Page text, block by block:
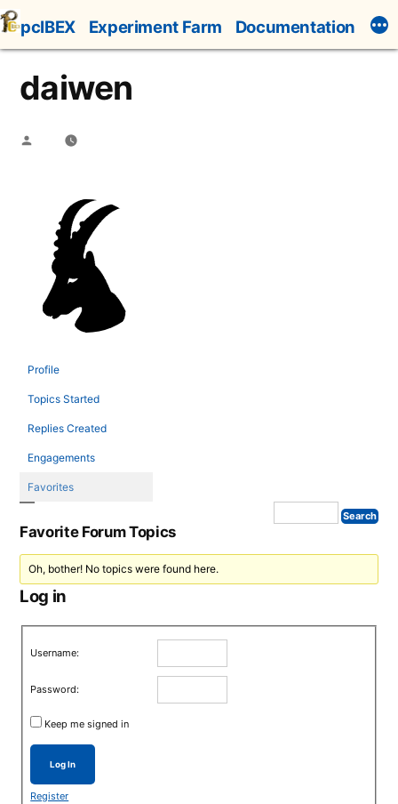
Skip
to
content
pcIBEX Experiment Farm Documentation
daiwen
Posted
Profile
Topics Started
Replies Created
Engagements
Favorites
Favorite Forum Topics
Oh, bother! No topics were found here.
Log in
Username:
Password:
Keep me signed in
Log In
Register